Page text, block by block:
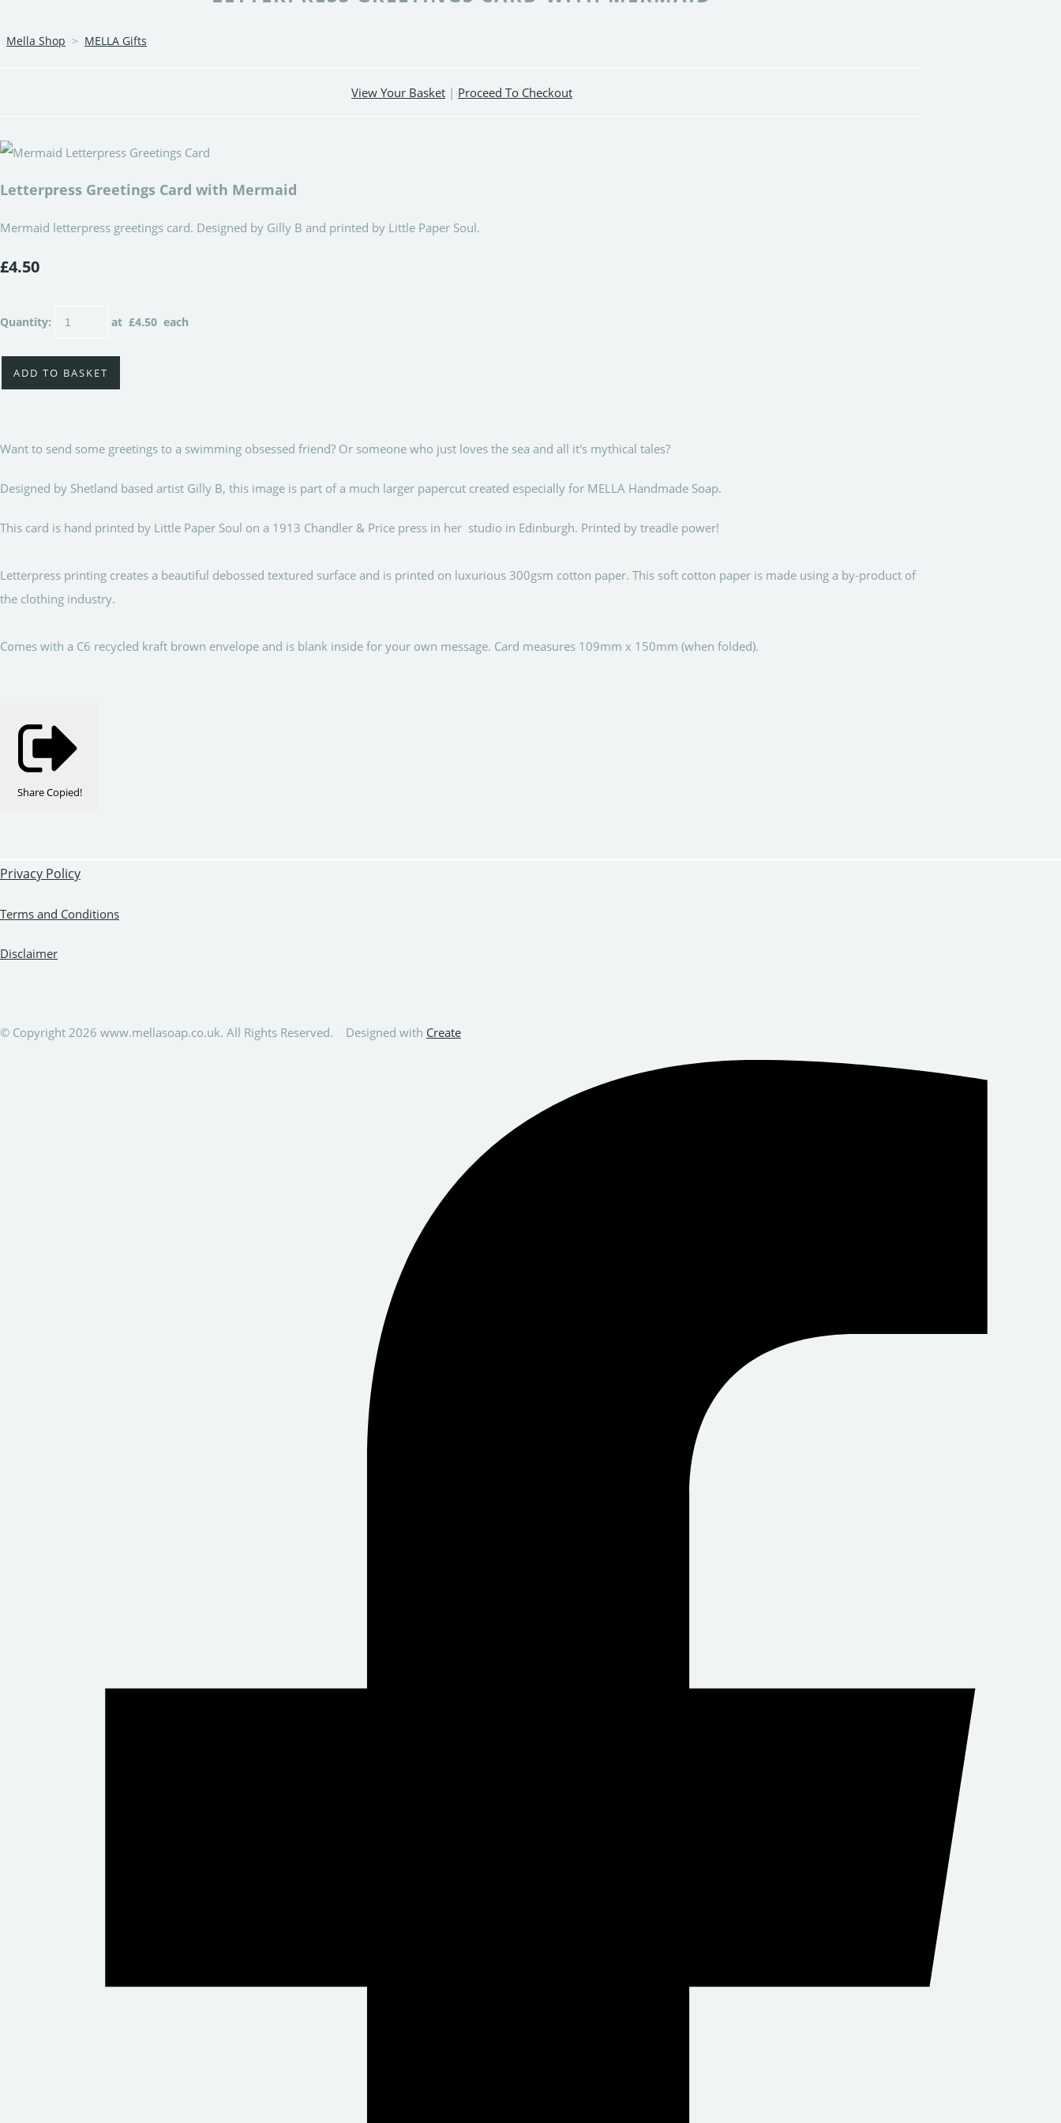
Mella Shop > MELLA Gifts
View Your Basket | Proceed To Checkout
Letterpress Greetings Card with Mermaid
Mermaid letterpress greetings card. Designed by Gilly B and printed by Little Paper Soul.
£4.50
Quantity: at £4.50 each
ADD TO BASKET
Want to send some greetings to a swimming obsessed friend? Or someone who just loves the sea and all it's mythical tales?
Designed by Shetland based artist Gilly B, this image is part of a much larger papercut created especially for MELLA Handmade Soap.
This card is hand printed by Little Paper Soul on a 1913 Chandler & Price press in her studio in Edinburgh. Printed by treadle power!
Letterpress printing creates a beautiful debossed textured surface and is printed on luxurious 300gsm cotton paper. This soft cotton paper is made using a by-product of
the clothing industry.
Comes with a C6 recycled kraft brown envelope and is blank inside for your own message. Card measures 109mm x 150mm (when folded).
ShareCopied!
Privacy Policy
Terms and Conditions
Disclaimer
© Copyright 2026 www.mellasoap.co.uk. All Rights Reserved. Designed with Create